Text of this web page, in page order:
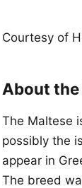
Courtesy of
About
The Maltese
possibly the
appear in
The breed